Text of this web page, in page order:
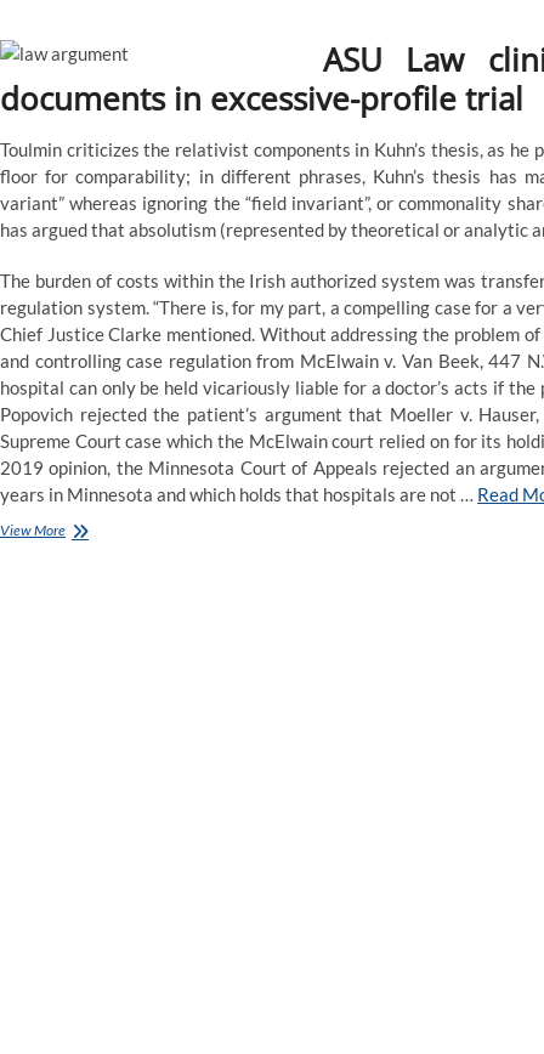
ASU Law
documents in excessive-profile trial
Toulmin criticizes the relativist components in Kuhn’s thesis, as
floor for comparability; in different phrases, Kuhn’s thesis has
variant” whereas ignoring the “field invariant”, or commonality
has argued that absolutism (represented by theoretical or analytic
The burden of costs within the Irish authorized system was
regulation system. “There is, for my part, a compelling case for a
Chief Justice Clarke mentioned. Without addressing the problem
and controlling case regulation from McElwain v. Van Beek, 447
hospital can only be held vicariously liable for a doctor’s acts if the
Popovich rejected the patient’s argument that Moeller v.
Supreme Court case which the McElwain court relied on for its
2019 opinion, the Minnesota Court of Appeals rejected an
years in Minnesota and which holds that hospitals are not … Read
View More‘A